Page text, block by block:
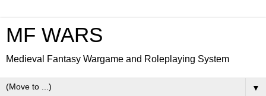
MF WARS
Medieval Fantasy Wargame and Roleplaying System
▼